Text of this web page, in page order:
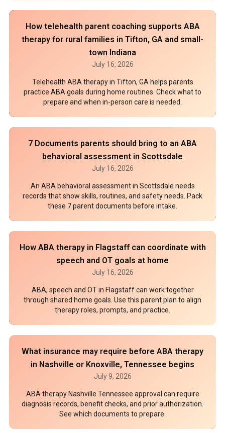
How telehealth parent coaching supports ABA
therapy for rural families in Tifton, GA and small-
town Indiana
July 16, 2026
Telehealth ABA therapy in Tifton, GA helps parents
practice ABA goals during home routines. Check what to
prepare and when in-person care is needed.
7 Documents parents should bring to an ABA
behavioral assessment in Scottsdale
July 16, 2026
An ABA behavioral assessment in Scottsdale needs
records that show skills, routines, and safety needs. Pack
these 7 parent documents before intake.
How ABA therapy in Flagstaff can coordinate with
speech and OT goals at home
July 16, 2026
ABA, speech and OT in Flagstaff can work together
through shared home goals. Use this parent plan to align
therapy roles, prompts, and practice.
What insurance may require before ABA therapy
in Nashville or Knoxville, Tennessee begins
July 9, 2026
ABA therapy Nashville Tennessee approval can require
diagnosis records, benefit checks, and prior authorization.
See which documents to prepare.